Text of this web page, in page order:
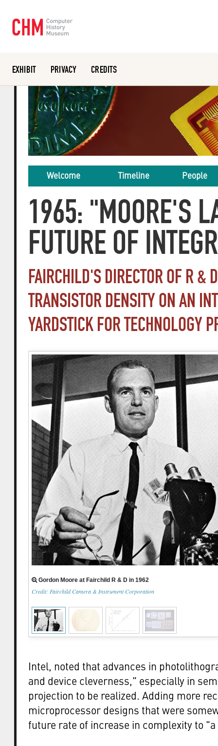
Or search the collection catalog
EXHIBIT PRIVACY CREDITS
Welcome Timeline People
1965: "MOORE'S
FUTURE OF
FAIRCHILD'S DIRECTOR OF R &
TRANSISTOR DENSITY ON AN
YARDSTICK FOR TECHNOLOGY
Gordon Moore at Fairchild R & D in 1962
Credit: Fairchild Camera & Instrument Corporation
Intel, noted that advances in
and device cleverness," especially in
projection to be realized. Adding more
microprocessor designs that were
future rate of increase in complexity to